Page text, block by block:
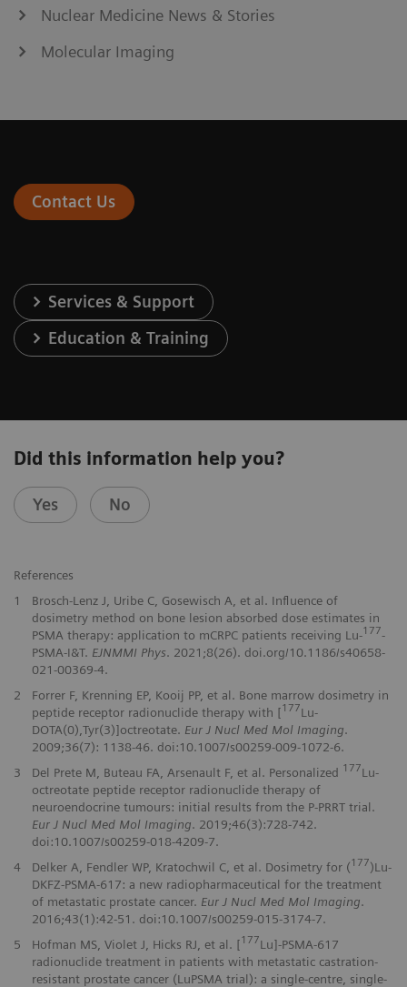
Nuclear Medicine News & Stories
Molecular Imaging
Contact Us
Services & Support
Education & Training
Did this information help you?
Yes No
References
1
Brosch-Lenz J, Uribe C, Gosewisch A, et al. Influence of
dosimetry method on bone lesion absorbed dose estimates in
PSMA therapy: application to mCRPC patients receiving Lu-177-
PSMA-I&T. EJNMMI Phys. 2021;8(26). doi.org/10.1186/s40658-
021-00369-4.
2
Forrer F, Krenning EP, Kooij PP, et al. Bone marrow dosimetry in
peptide receptor radionuclide therapy with [177Lu-
DOTA(0),Tyr(3)]octreotate. Eur J Nucl Med Mol Imaging.
2009;36(7): 1138-46. doi:10.1007/s00259-009-1072-6.
3
Del Prete M, Buteau FA, Arsenault F, et al. Personalized 177Lu-
octreotate peptide receptor radionuclide therapy of
neuroendocrine tumours: initial results from the P-PRRT trial.
Eur J Nucl Med Mol Imaging. 2019;46(3):728-742.
doi:10.1007/s00259-018-4209-7.
4
Delker A, Fendler WP, Kratochwil C, et al. Dosimetry for (177)Lu-
DKFZ-PSMA-617: a new radiopharmaceutical for the treatment
of metastatic prostate cancer. Eur J Nucl Med Mol Imaging.
2016;43(1):42-51. doi:10.1007/s00259-015-3174-7.
5
Hofman MS, Violet J, Hicks RJ, et al. [177Lu]-PSMA-617
radionuclide treatment in patients with metastatic castration-
resistant prostate cancer (LuPSMA trial): a single-centre, single-